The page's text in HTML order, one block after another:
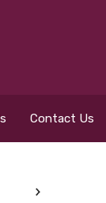
Contact Us